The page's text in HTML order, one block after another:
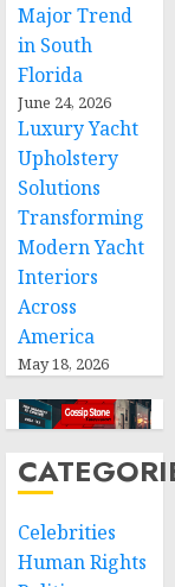
Major Trend
in South
Florida
June 24, 2026
Luxury Yacht
Upholstery
Solutions
Transforming
Modern Yacht
Interiors
Across
America
May 18, 2026
Celebrities
Human Rights